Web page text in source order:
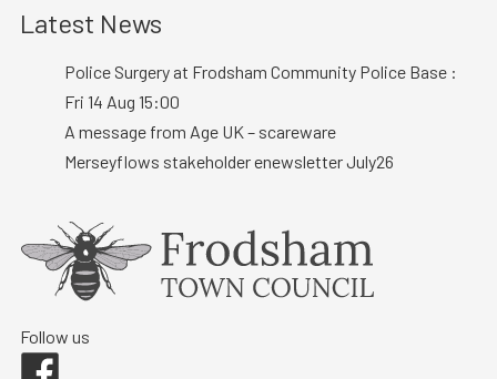
Latest News
Police Surgery at Frodsham Community Police Base :
Fri 14 Aug 15:00
A message from Age UK – scareware
Merseyflows stakeholder enewsletter July26
Follow us